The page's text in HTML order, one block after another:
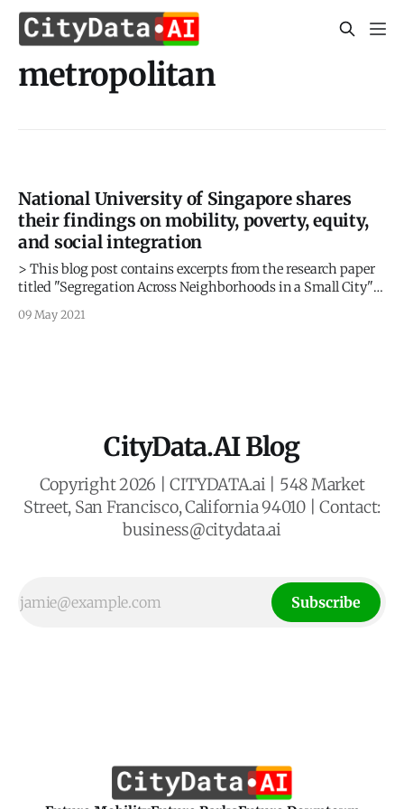
metropolitan
National University of Singapore shares
their findings on mobility, poverty, equity,
and social integration
> This blog post contains excerpts from the research paper
titled "Segregation Across Neighborhoods in a Small City"
Competitiveness Institute, Lee Kuan Yew School of Public
09 May 2021
CityData.AI Blog
Copyright 2026 | CITYDATA.ai | 548 Market
Street, San Francisco, California 94010 | Contact:
business@citydata.ai
Subscribe